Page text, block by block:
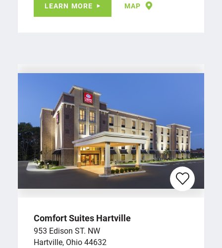
LEARN MORE MAP
Comfort Suites Hartville
953 Edison ST. NW
Hartville, Ohio 44632